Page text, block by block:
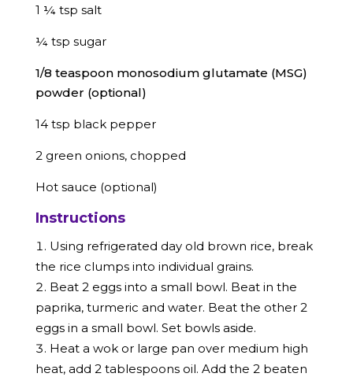
1 ¼ tsp salt
¼ tsp sugar
1/8 teaspoon monosodium glutamate (MSG)
powder (optional)
14 tsp black pepper
2 green onions, chopped
Hot sauce (optional)
Instructions
Using refrigerated day old brown rice, break
the rice clumps into individual grains.
Beat 2 eggs into a small bowl. Beat in the
paprika, turmeric and water. Beat the other 2
eggs in a small bowl. Set bowls aside.
Heat a wok or large pan over medium high
heat, add 2 tablespoons oil. Add the 2 beaten